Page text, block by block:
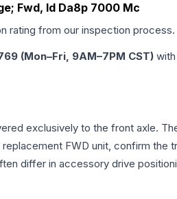
Fwd, Id Da8p 7000 Mc
rating from our inspection process.
(Mon–Fri, 9AM–7PM CST)
exclusively to the front axle.
FWD unit, confirm the
differ in accessory drive